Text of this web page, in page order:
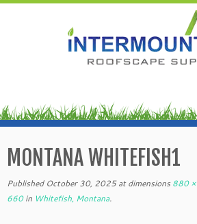
to
content
MONTANA WHITEFISH1
Published October 30, 2025at dimensions 880 ×
660in Whitefish, Montana.